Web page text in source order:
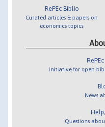
RePEc Biblio
Curated articles & papers on
economics topics
Initiative for open
News
Questions